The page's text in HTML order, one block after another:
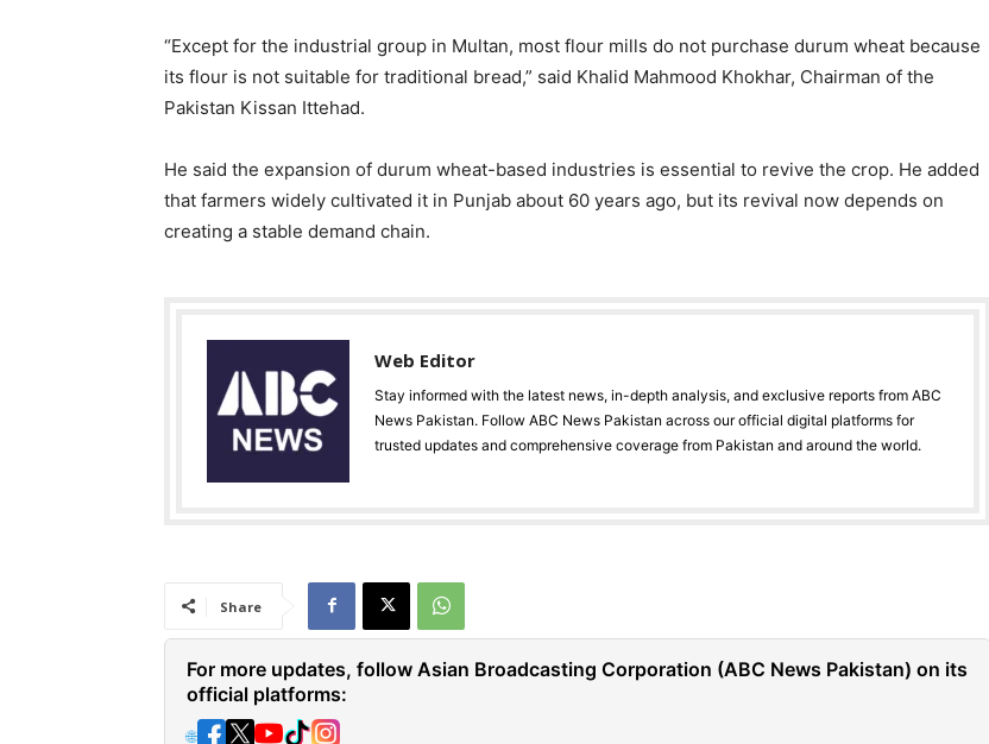
“Except for the industrial group in Multan, most flour mills do not purchase durum wheat because
its flour is not suitable for traditional bread,” said Khalid Mahmood Khokhar, Chairman of the
Pakistan Kissan Ittehad.
He said the expansion of durum wheat-based industries is essential to revive the crop. He added
that farmers widely cultivated it in Punjab about 60 years ago, but its revival now depends on
creating a stable demand chain.
Web Editor
Stay informed with the latest news, in-depth analysis, and exclusive reports from ABC
News Pakistan. Follow ABC News Pakistan across our official digital platforms for
trusted updates and comprehensive coverage from Pakistan and around the world.
Share
For more updates, follow Asian Broadcasting Corporation (ABC News Pakistan) on its
official platforms:
🌐